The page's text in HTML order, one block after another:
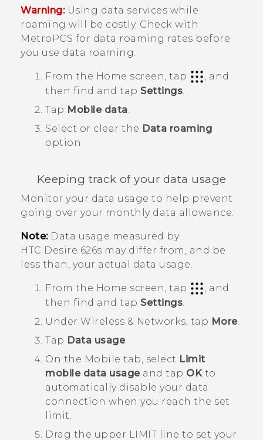
Warning:Using data services while
roaming will be costly. Check with
MetroPCS for data roaming rates before
you use data roaming.
From the Home screen, tap
, and
then find and tap Settings.
Tap Mobile data.
Select or clear the Data roaming
option.
Keeping track of your data usage
Monitor your data usage to help prevent
going over your monthly data allowance.
Note:Data usage measured by
HTC Desire 626s may differ from, and be
less than, your actual data usage.
From the Home screen, tap
, and
then find and tap Settings.
Under Wireless & Networks, tap More.
Tap Data usage.
On the Mobile tab, select Limit
mobile data usageand tap OKto
automatically disable your data
connection when you reach the set
limit.
Drag the upper LIMIT line to set your